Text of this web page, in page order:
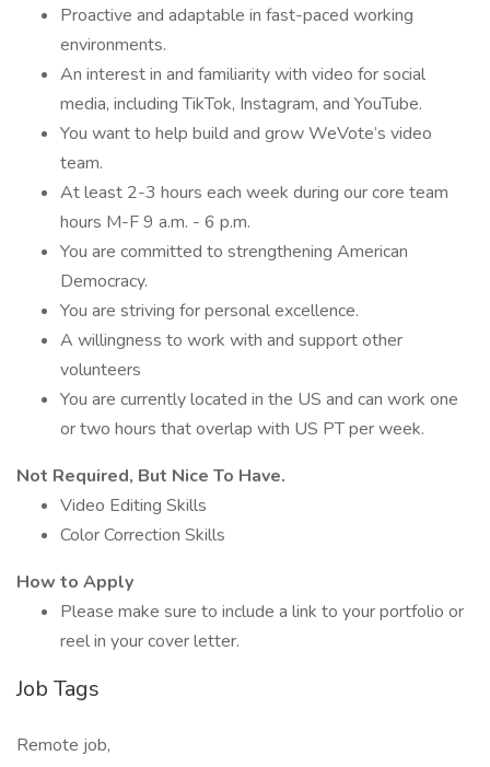
Proactive and adaptable in fast-paced working
environments.
An interest in and familiarity with video for social
media, including TikTok, Instagram, and YouTube.
You want to help build and grow WeVote’s video
team.
At least 2-3 hours each week during our core team
hours M-F 9 a.m. - 6 p.m.
You are committed to strengthening American
Democracy.
You are striving for personal excellence.
A willingness to work with and support other
volunteers
You are currently located in the US and can work one
or two hours that overlap with US PT per week.
Not Required, But Nice To Have.
Video Editing Skills
Color Correction Skills
How to Apply
Please make sure to include a link to your portfolio or
reel in your cover letter.
Job Tags
Remote job,